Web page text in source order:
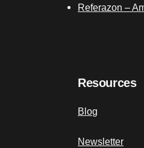
Referazon –
Resources
Blog
Newsletter